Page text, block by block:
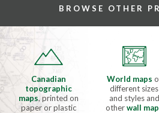
BROWSE OTHER
Canadian
topographic
maps, printed on
paper or plastic
World maps
different sizes
and styles and
otherwall